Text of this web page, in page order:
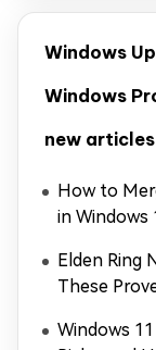
Windows
Windows
new articles
How to
in Windows
Elden Ring
These
Windows